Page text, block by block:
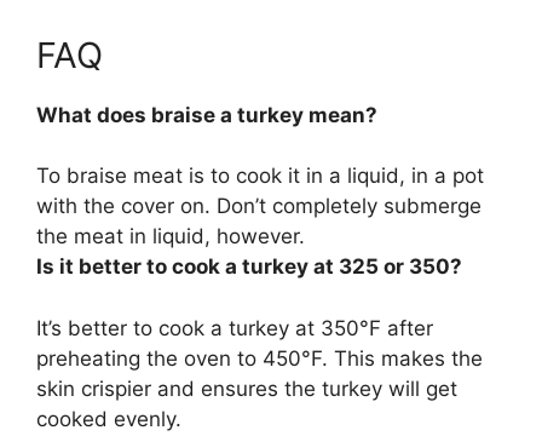
FAQ
What does braise a turkey mean?
To braise meat is to cook it in a liquid, in a pot
with the cover on. Don’t completely submerge
the meat in liquid, however.
Is it better to cook a turkey at 325 or 350?
It’s better to cook a turkey at 350°F after
preheating the oven to 450°F. This makes the
skin crispier and ensures the turkey will get
cooked evenly.